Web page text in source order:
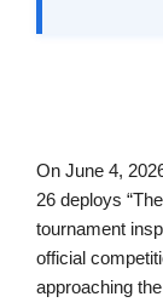
On June 4,
26 deploys
tournament
official
approaching